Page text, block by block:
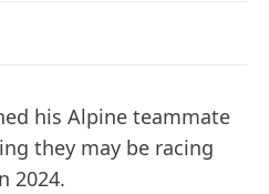
his Alpine teammate
they may be racing
2024.